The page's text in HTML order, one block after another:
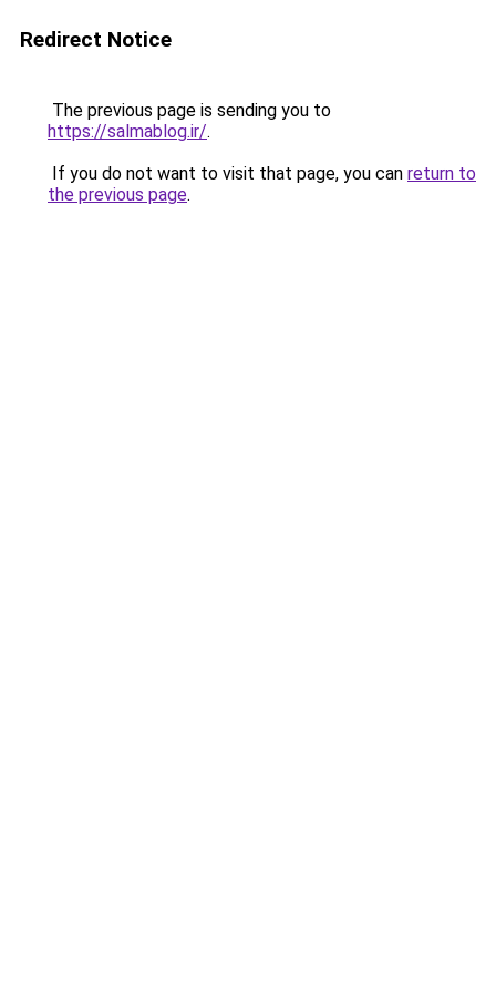
Redirect Notice
The previous page is sending you to
https://salmablog.ir/.
If you do not want to visit that page, you can return to
the previous page.